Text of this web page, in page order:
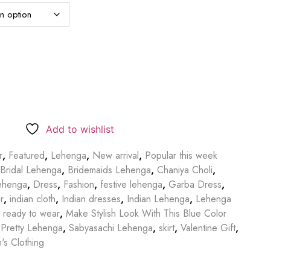
Add to wishlist
, Featured, Lehenga, New arrival, Popular this week
Bridal Lehenga, Bridemaids Lehenga, Chaniya Choli,
, Dress, Fashion, festive lehenga, Garba Dress,
, indian cloth, Indian dresses, Indian Lehenga, Lehenga
ready to wear, Make Stylish Look With This Blue Color
Pretty Lehenga, Sabyasachi Lehenga, skirt, Valentine Gift,
Clothing